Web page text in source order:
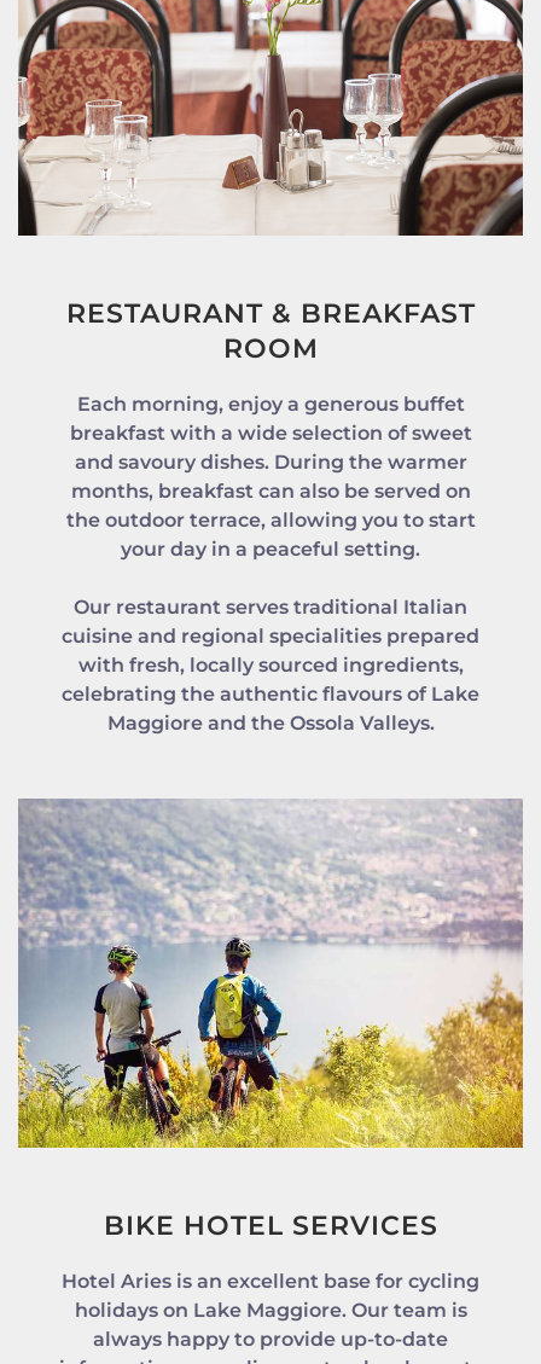
RESTAURANT & BREAKFAST
ROOM
Each morning, enjoy a generous buffet
breakfast with a wide selection of sweet
and savoury dishes. During the warmer
months, breakfast can also be served on
the outdoor terrace, allowing you to start
your day in a peaceful setting.
Our restaurant serves traditional Italian
cuisine and regional specialities prepared
with fresh, locally sourced ingredients,
celebrating the authentic flavours of Lake
Maggiore and the Ossola Valleys.
BIKE HOTEL SERVICES
Hotel Aries is an excellent base for cycling
holidays on Lake Maggiore. Our team is
always happy to provide up-to-date